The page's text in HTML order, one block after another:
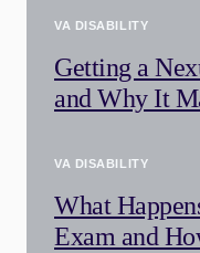
VA DISABILITY
Getting a
and Why It
VA DISABILITY
What
Exam and